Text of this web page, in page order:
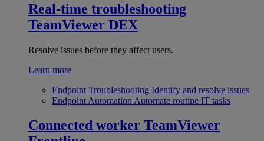
Real-time troubleshooting
TeamViewer DEX
Resolve issues before they affect users.
Learn more
Endpoint Troubleshooting Identify and resolve issues
Endpoint Automation Automate routine IT tasks
Connected worker TeamViewer